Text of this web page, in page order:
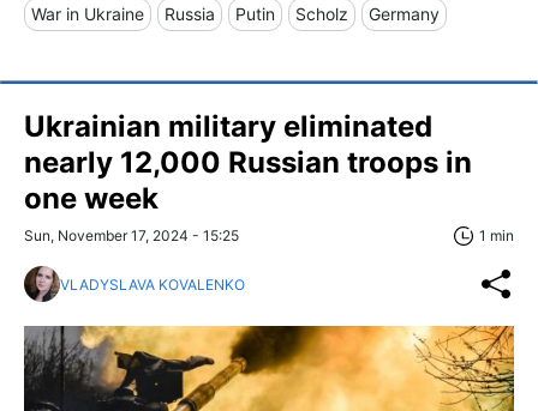
War in Ukraine Russia Putin Scholz Germany
Ukrainian military eliminated
nearly 12,000 Russian troops in
one week
Sun, November 17, 2024 - 15:25 1 min
VLADYSLAVA KOVALENKO